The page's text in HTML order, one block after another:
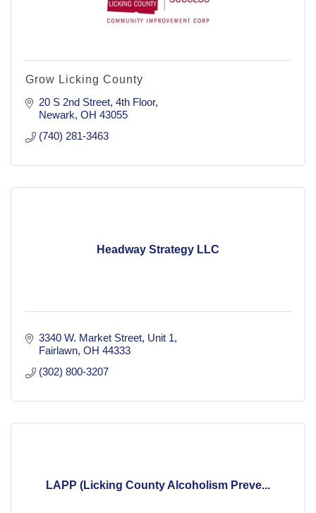
Grow Licking County
20 S 2nd Street 4th Floor
Newark OH 43055
(740) 281-3463
Headway Strategy LLC
3340 W. Market Street Unit 1
Fairlawn OH 44333
(302) 800-3207
LAPP (Licking County Alcoholism Preve...